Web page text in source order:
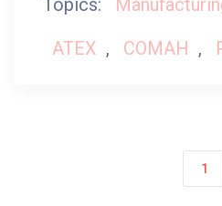
ATEX , COMAH ,
1